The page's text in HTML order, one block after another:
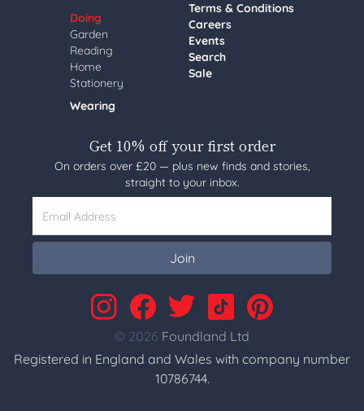
Doing
Garden
Reading
Home
Stationery
Wearing
Terms & Conditions
Careers
Events
Search
Sale
Get 10% off your first order
On orders over £20 — plus new finds and stories,
straight to your inbox.
Email Address
Join
© 2026 Foundland Ltd
Registered in England and Wales with company number
10786744.